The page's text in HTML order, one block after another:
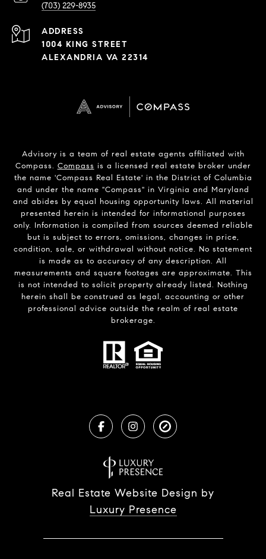
(703) 229-8935
ADDRESS
1004 KING STREET
ALEXANDRIA VA 22314
Advisory is a team of real estate agents affiliated with
Compass. Compass is a licensed real estate broker under
the name 'Compass Real Estate' in the District of Columbia
and under the name "Compass" in Virginia and Maryland
and abides by equal housing opportunity laws. All material
presented herein is intended for informational purposes
only. Information is compiled from sources deemed reliable
but is subject to errors, omissions, changes in price,
condition, sale, or withdrawal without notice. No statement
is made as to accuracy of any description. All
measurements and square footages are approximate. This
is not intended to solicit property already listed. Nothing
herein shall be construed as legal, accounting or other
professional advice outside the realm of real estate
brokerage.
Real Estate Website Design by
Luxury Presence